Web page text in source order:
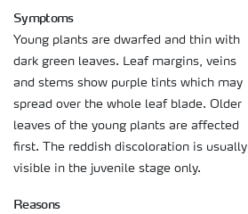
Symptoms
Young plants are dwarfed and thin with
dark green leaves. Leaf margins, veins
and stems show purple tints which may
spread over the whole leaf blade. Older
leaves of the young plants are affected
first. The reddish discoloration is usually
visible in the juvenile stage only.
Reasons